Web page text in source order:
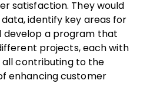
satisfaction. They would
identify key areas for
develop a program that
projects, each with
all contributing to the
enhancing customer